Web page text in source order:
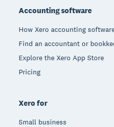
Accounting software
How Xero accounting
Find an accountant or
Explore the Xero App Store
Pricing
Xero for
Small business